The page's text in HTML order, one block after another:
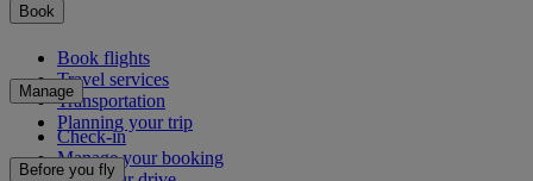
Book
Book flights
Travel services
Transportation
Planning your trip
Manage
Check-in
Manage your booking
Before you fly